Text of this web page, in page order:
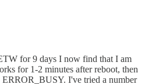
for 9 days I now find that I am
for 1-2 minutes after reboot, then
I've tried a number